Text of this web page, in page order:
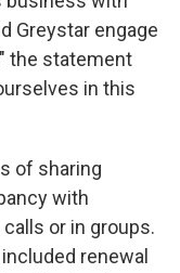
Greystar engage
the statement
in this
of sharing
with
or in groups.
renewal